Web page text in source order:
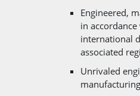
Engineered,
in
international
associated
Unrivaled